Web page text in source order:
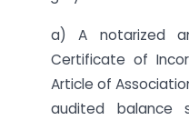
a) A notarized
Certificate of
Article of
audited balance